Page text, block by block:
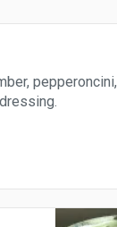
pepperoncini,